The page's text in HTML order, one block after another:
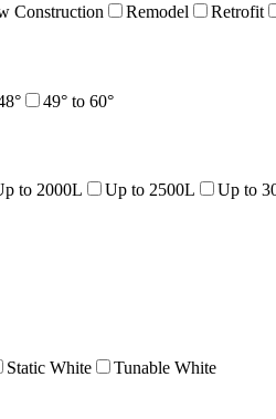
Construction Remodel Retrofit
49° to 60°
to 2000L Up to 2500L Up to
Static White Tunable White